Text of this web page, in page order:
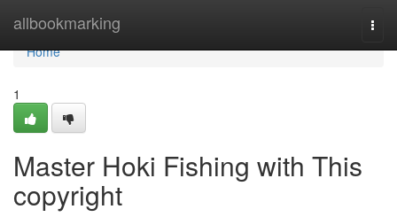
allbookmarking
Home
Home
1
Master Hoki Fishing with This
copyright